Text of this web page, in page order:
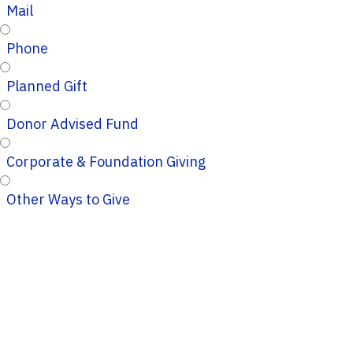
Mail
Phone
Planned Gift
Donor Advised Fund
Corporate & Foundation Giving
Other Ways to Give